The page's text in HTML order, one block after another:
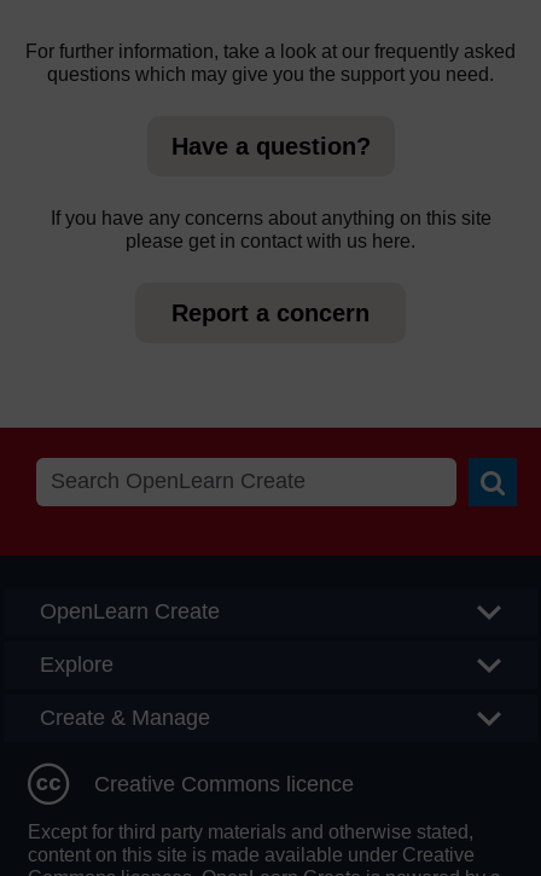
For further information, take a look at our frequently asked
questions which may give you the support you need.
Have a question?
If you have any concerns about anything on this site
please get in contact with us here.
Report a concern
OpenLearn Create
Explore
Create & Manage
Creative Commons licence
Except for third party materials and otherwise stated,
content on this site is made available under Creative